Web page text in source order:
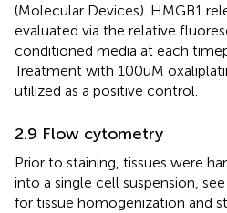
(Molecular Devices). HMGB1
evaluated via the relative
conditioned media at each
Treatment with 100uM
utilized as a positive control.
2.9 Flow cytometry
Prior to staining, tissues were
into a single cell suspension,
for tissue homogenization and